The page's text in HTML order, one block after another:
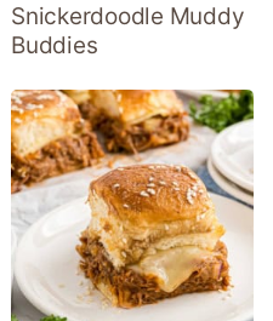
Snickerdoodle Muddy
Buddies